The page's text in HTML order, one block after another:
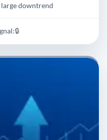
large downtrend
🔒